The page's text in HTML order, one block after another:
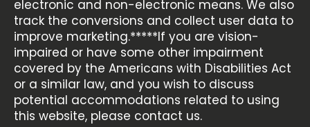
electronic and non-electronic means. We also
track the conversions and collect user data to
improve marketing.*****If you are vision-
impaired or have some other impairment
covered by the Americans with Disabilities Act
or a similar law, and you wish to discuss
potential accommodations related to using
this website, please contact us.